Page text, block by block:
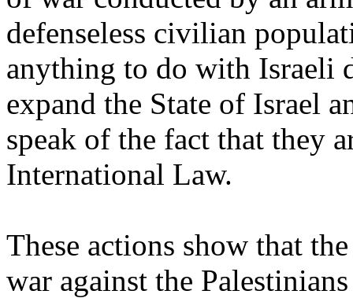
defenseless civilian
anything to do with Israeli
expand the State of Israel
speak of the fact that they
International Law.
These actions show that
war against the